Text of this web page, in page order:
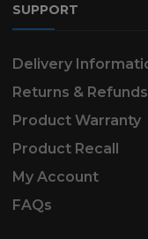
SUPPORT
Delivery
Returns & Refunds
Product Warranty
Product Recall
My Account
FAQs